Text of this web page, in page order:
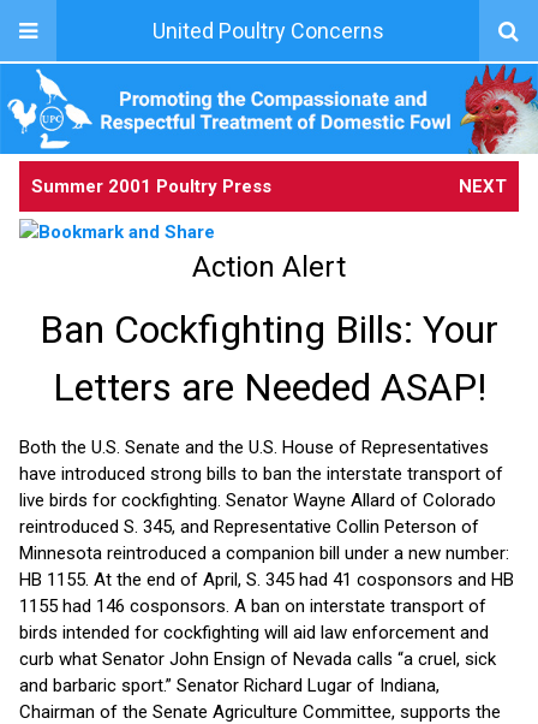
United Poultry Concerns
Summer 2001 Poultry Press NEXT
Action Alert
Ban Cockfighting Bills: Your
Letters are Needed ASAP!
Both the U.S. Senate and the U.S. House of Representatives
have introduced strong bills to ban the interstate transport of
live birds for cockfighting. Senator Wayne Allard of Colorado
reintroduced S. 345, and Representative Collin Peterson of
Minnesota reintroduced a companion bill under a new number:
HB 1155. At the end of April, S. 345 had 41 cosponsors and HB
1155 had 146 cosponsors. A ban on interstate transport of
birds intended for cockfighting will aid law enforcement and
curb what Senator John Ensign of Nevada calls “a cruel, sick
and barbaric sport.” Senator Richard Lugar of Indiana,
Chairman of the Senate Agriculture Committee, supports the